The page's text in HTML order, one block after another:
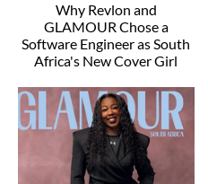
Why Revlon and
GLAMOUR Chose a
Software Engineer as South
Africa's New Cover Girl